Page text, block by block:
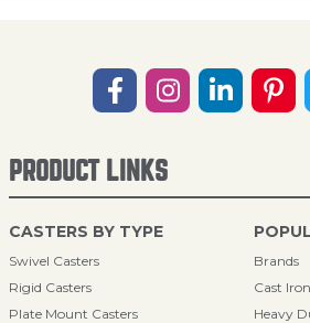
PRODUCT LINKS
CASTERS BY TYPE
Swivel Casters
Rigid Casters
Plate Mount Casters
Brands
Cast
Heavy